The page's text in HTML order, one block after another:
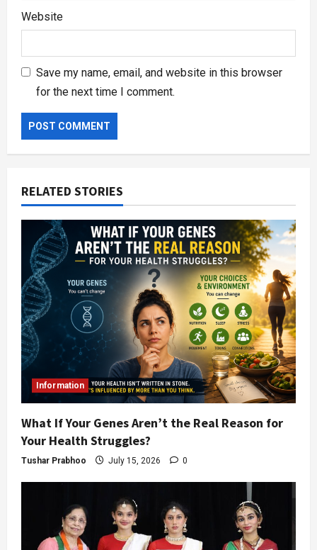
Website
Save my name, email, and website in this browser
for the next time I comment.
RELATED STORIES
Information
What If Your Genes Aren’t the Real Reason for
Your Health Struggles?
Tushar Prabhoo July 15, 2026 0